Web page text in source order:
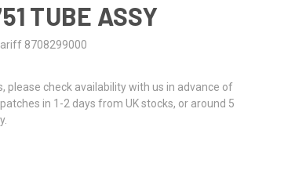
TUBE ASSY
8708299000
please check availability with us in advance of
in 1-2 days from UK stocks, or around 5